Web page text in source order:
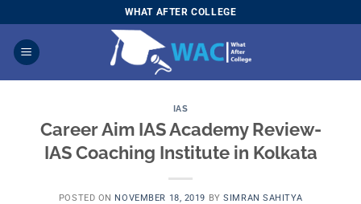
to
content
WHAT AFTER COLLEGE
IAS
Career Aim IAS Academy Review-
IAS Coaching Institute in Kolkata
POSTED ON NOVEMBER 18, 2019 BYSIMRAN SAHITYA